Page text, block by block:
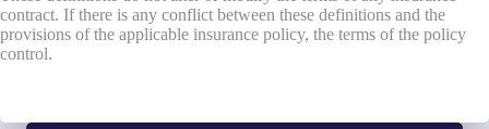
contract. If there is any conflict between these definitions and the
provisions of the applicable insurance policy, the terms of the policy
control.